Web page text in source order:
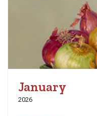
January
2026